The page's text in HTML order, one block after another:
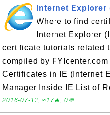
Internet
Where to find
Internet Explorer
certificate tutorials related
compiled by
Certificates in IE (Internet
Manager Inside IE List of
2016-07-13, ≈17🔥, 0💬